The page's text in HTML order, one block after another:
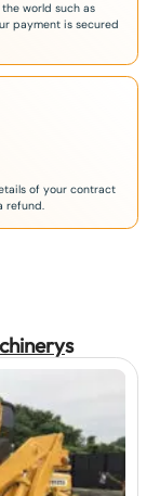
world such as
payment is secured
of your contract
refund.
s